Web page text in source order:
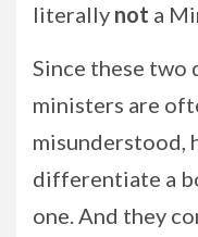
literally not a
Since these
ministers are
misunderstood,
differentiate a
one. And they